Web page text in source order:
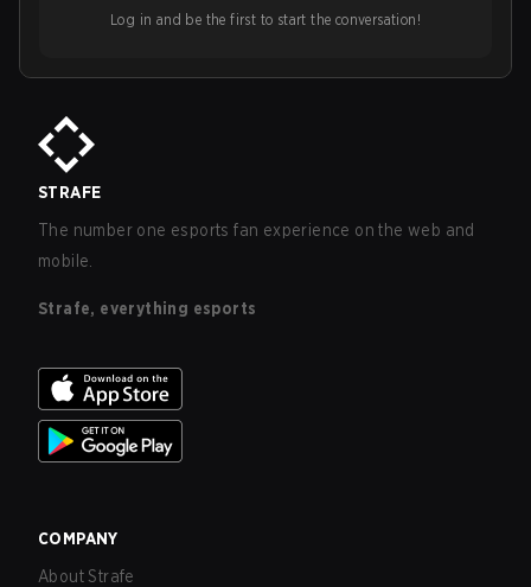
Log in and be the first to start the conversation!
STRAFE
The number one esports fan experience on the web and
mobile.
Strafe, everything esports
COMPANY
About Strafe